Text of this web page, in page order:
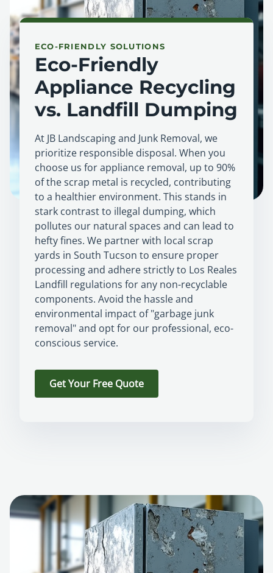
ECO-FRIENDLY SOLUTIONS
Eco-Friendly
Appliance Recycling
vs. Landfill Dumping
At JB Landscaping and Junk Removal, we
prioritize responsible disposal. When you
choose us for appliance removal, up to 90%
of the scrap metal is recycled, contributing
to a healthier environment. This stands in
stark contrast to illegal dumping, which
pollutes our natural spaces and can lead to
hefty fines. We partner with local scrap
yards in South Tucson to ensure proper
processing and adhere strictly to Los Reales
Landfill regulations for any non-recyclable
components. Avoid the hassle and
environmental impact of "garbage junk
removal" and opt for our professional, eco-
conscious service.
Get Your Free Quote